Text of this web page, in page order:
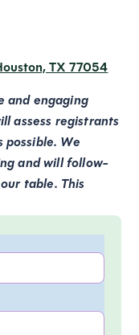
TX 77054
and engaging
assess registrants
We
and will follow-
table. This